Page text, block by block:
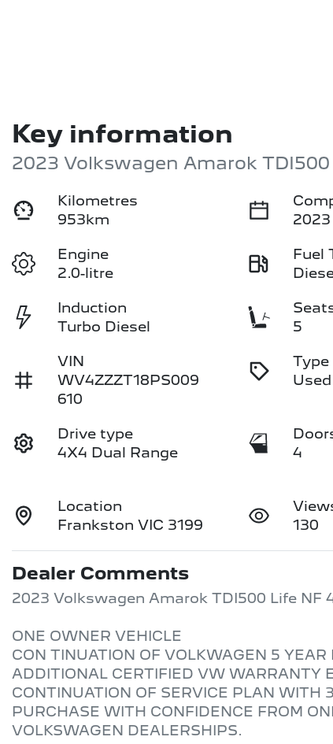
Key information
2023 Volkswagen Amarok TDI500
Kilometres
953km
2023
Engine
2.0-litre
Fuel
Induction
Turbo Diesel
5
VIN
WV4ZZZT18PS009
610
Type
Drive type
4X4 Dual Range
4
Location
Frankston VIC 3199
130
Dealer Comments
2023 Volkswagen Amarok TDI500 Life NF
ONE OWNER VEHICLE
CON TINUATION OF VOLKWAGEN 5
ADDITIONAL CERTIFIED VW WARRANTY
CONTINUATION OF SERVICE PLAN WITH
PURCHASE WITH CONFIDENCE FROM
VOLKSWAGEN DEALERSHIPS.